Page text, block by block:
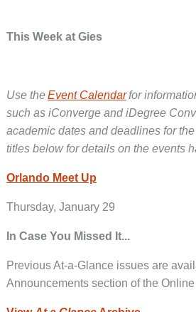
This Week at Gies
Use theEvent Calendarfor
such as iConverge and iDegree
academic dates and deadlines for
titles below for details on the events
Orlando Meet Up
Thursday, January 29
In Case You Missed It...
Previous At-a-Glance issues are
Announcements section of the